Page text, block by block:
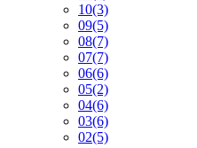
10(3)
09(5)
08(7)
07(7)
06(6)
05(2)
04(6)
03(6)
02(5)